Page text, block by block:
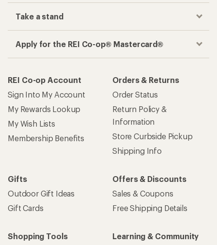
Take a stand
Apply for the REI Co-op® Mastercard®
REI Co-op Account
Sign Into My Account
My Rewards Lookup
My Wish Lists
Membership Benefits
Orders & Returns
Order Status
Return Policy &
Information
Store Curbside Pickup
Shipping Info
Gifts
Outdoor Gift Ideas
Gift Cards
Offers & Discounts
Sales & Coupons
Free Shipping Details
Shopping Tools
Learning & Community